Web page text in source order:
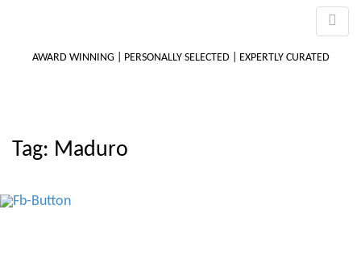
AWARD WINNING | PERSONALLY SELECTED | EXPERTLY CURATED
Tag: Maduro